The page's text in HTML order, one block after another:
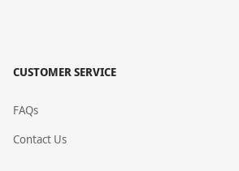
CUSTOMER SERVICE
FAQs
Contact Us